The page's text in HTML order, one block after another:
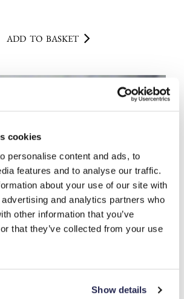
cookies
personalise content and ads, to
features and to analyse our traffic.
about your use of our site with
and analytics partners who
other information that you’ve
that they’ve collected from your use
Show details
ADD TO BASKET